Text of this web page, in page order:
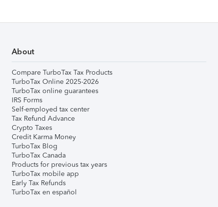
About
Compare TurboTax Tax Products
TurboTax Online 2025-2026
TurboTax online guarantees
IRS Forms
Self-employed tax center
Tax Refund Advance
Crypto Taxes
Credit Karma Money
TurboTax Blog
TurboTax Canada
Products for previous tax years
TurboTax mobile app
Early Tax Refunds
TurboTax en español